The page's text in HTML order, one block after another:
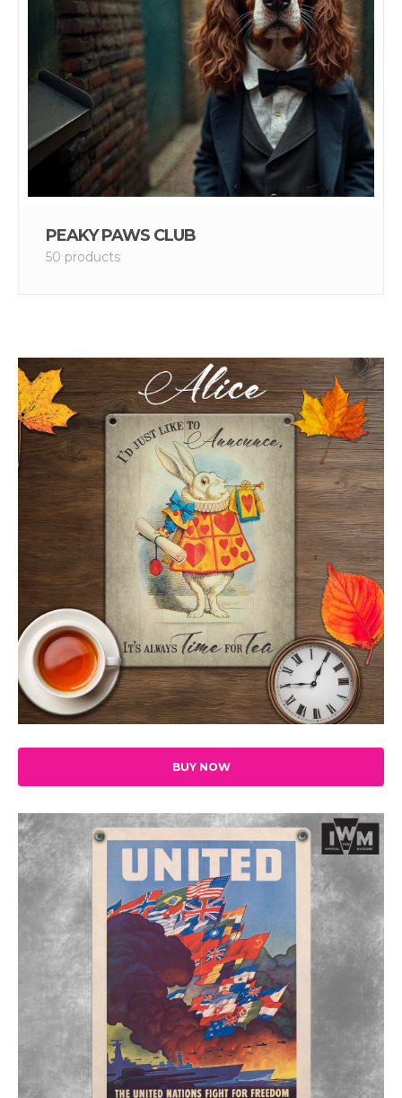
PEAKY PAWS CLUB
50 products
BUY NOW